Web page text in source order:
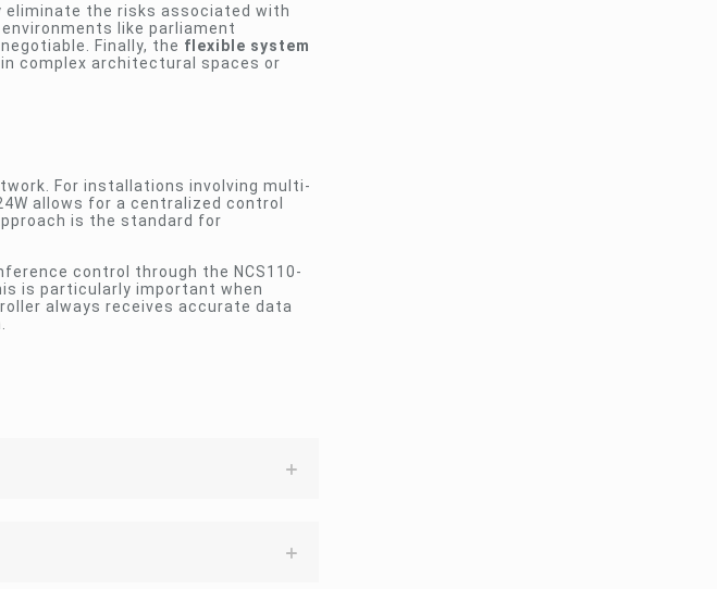
eliminate the risks associated with
like parliament
Finally, the flexible system
complex architectural spaces or
For installations involving multi-
allows for a centralized control
is the standard for
control through the NCS110-
is particularly important when
always receives accurate data